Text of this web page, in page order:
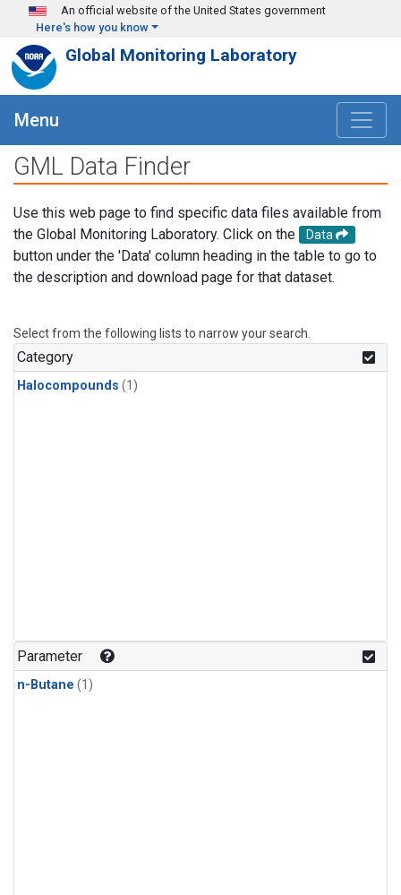
Skip to main content
An official website of the United States government
Here's how you know
Global Monitoring Laboratory
Menu
GML Data Finder
Use this web page to find specific data files available from
the Global Monitoring Laboratory. Click on the
Data
button under the 'Data' column heading in the table to go to
the description and download page for that dataset.
Select from the following lists to narrow your search.
Category
Halocompounds (1)
Parameter
n-Butane (1)